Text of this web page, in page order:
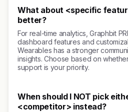
What about <specific
better?
For real-time analytics, Graphbit
dashboard features and
Wearables has a stronger
insights. Choose based on
support is your priority.
When should I NOT pick
<competitor> instead?